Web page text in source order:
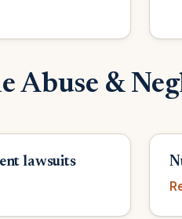
Abuse &
lawsuits